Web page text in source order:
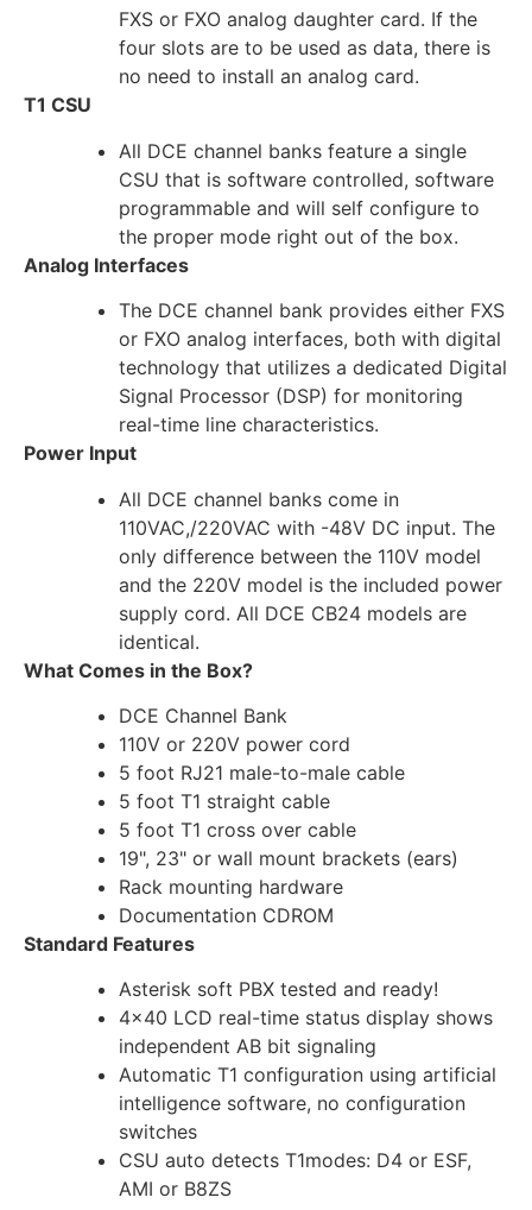
FXS or FXO analog daughter card. If the
four slots are to be used as data, there is
no need to install an analog card.
T1 CSU
All DCE channel banks feature a single
CSU that is software controlled, software
programmable and will self configure to
the proper mode right out of the box.
Analog Interfaces
The DCE channel bank provides either FXS
or FXO analog interfaces, both with digital
technology that utilizes a dedicated Digital
Signal Processor (DSP) for monitoring
real-time line characteristics.
Power Input
All DCE channel banks come in
110VAC,/220VAC with -48V DC input. The
only difference between the 110V model
and the 220V model is the included power
supply cord. All DCE CB24 models are
identical.
What Comes in the Box?
DCE Channel Bank
110V or 220V power cord
5 foot RJ21 male-to-male cable
5 foot T1 straight cable
5 foot T1 cross over cable
19", 23" or wall mount brackets (ears)
Rack mounting hardware
Documentation CDROM
Standard Features
Asterisk soft PBX tested and ready!
4×40 LCD real-time status display shows
independent AB bit signaling
Automatic T1 configuration using artificial
intelligence software, no configuration
switches
CSU auto detects T1modes: D4 or ESF,
AMI or B8ZS